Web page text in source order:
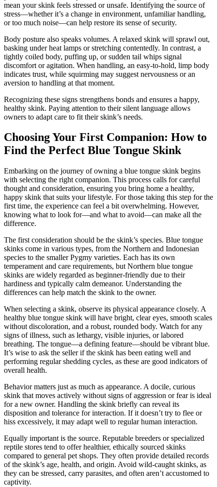
mean your skink feels stressed or unsafe. Identifying the source of
stress—whether it’s a change in environment, unfamiliar handling,
or too much noise—can help restore its sense of security.
Body posture also speaks volumes. A relaxed skink will sprawl out,
basking under heat lamps or stretching contentedly. In contrast, a
tightly coiled body, puffing up, or sudden tail whips signal
discomfort or agitation. When handling, an easy-to-hold, limp body
indicates trust, while squirming may suggest nervousness or an
aversion to handling at that moment.
Recognizing these signs strengthens bonds and ensures a happy,
healthy skink. Paying attention to their silent language allows
owners to adapt care to fit their skink’s needs.
Choosing Your First Companion: How to
Find the Perfect Blue Tongue Skink
Embarking on the journey of owning a blue tongue skink begins
with selecting the right companion. This process calls for careful
thought and consideration, ensuring you bring home a healthy,
happy skink that suits your lifestyle. For those taking this step for the
first time, the experience can feel a bit overwhelming. However,
knowing what to look for—and what to avoid—can make all the
difference.
The first consideration should be the skink’s species. Blue tongue
skinks come in various types, from the Northern and Indonesian
species to the smaller Pygmy varieties. Each has its own
temperament and care requirements, but Northern blue tongue
skinks are widely regarded as beginner-friendly due to their
hardiness and typically calm demeanor. Understanding the
differences can help match the skink to the owner.
When selecting a skink, observe its physical appearance closely. A
healthy blue tongue skink will have bright, clear eyes, smooth scales
without discoloration, and a robust, rounded body. Watch for any
signs of illness, such as lethargy, visible injuries, or labored
breathing. The tongue—a defining feature—should be vibrant blue.
It’s wise to ask the seller if the skink has been eating well and
performing regular shedding cycles, as these are good indicators of
overall health.
Behavior matters just as much as appearance. A docile, curious
skink that moves actively without signs of aggression or fear is ideal
for a new owner. Handling the skink briefly can reveal its
disposition and tolerance for interaction. If it doesn’t try to flee or
hiss excessively, it may adapt well to regular human interaction.
Equally important is the source. Reputable breeders or specialized
reptile stores tend to offer healthier, ethically sourced skinks
compared to general pet shops. They often provide detailed records
of the skink’s age, health, and origin. Avoid wild-caught skinks, as
they can be stressed, carry parasites, and often aren’t accustomed to
captivity.